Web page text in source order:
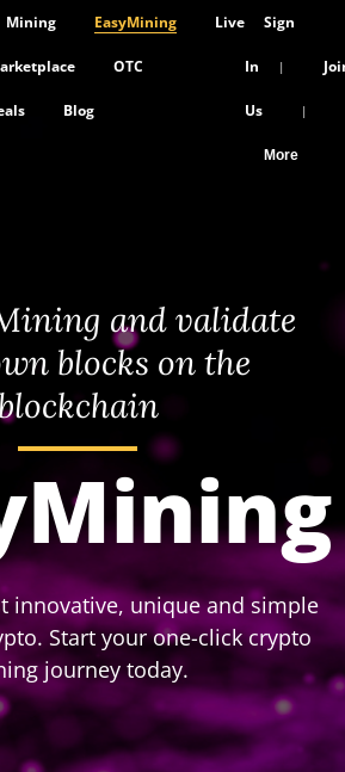
Mining EasyMining Live
OTC
Blog
Sign
In |
Us |
More
and validate
blocks on the
blockchain
innovative, unique and simple
Start your one-click crypto
journey today.